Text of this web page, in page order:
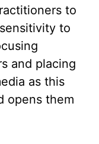
to
to
and placing
as this
opens them